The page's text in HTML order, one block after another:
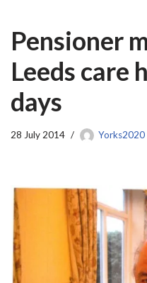
Pensioner
Leeds care
days
28 July 2014 Yorks2020